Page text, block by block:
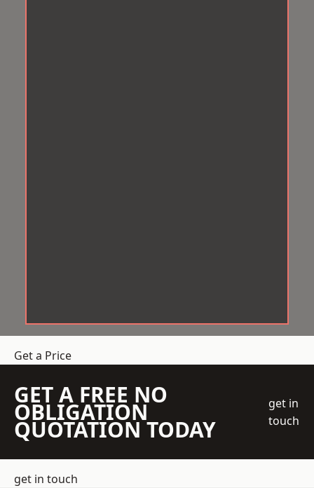
Get a Price
GET A FREE NO
OBLIGATION
QUOTATION TODAY
get in
touch
get in touch